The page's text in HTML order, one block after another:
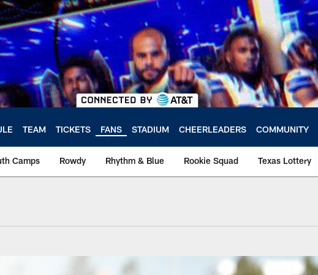
TEAM TICKETS FANS STADIUM CHEERLEADERS COMMUNITY
Camps Rowdy Rhythm & Blue Rookie Squad Texas Lottery